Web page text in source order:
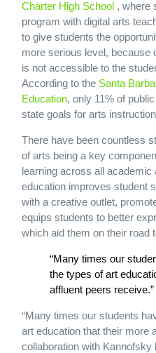
Charter High School , where
program with digital arts
to give students the
more serious level, because
is not accessible to the
According to the Santa
Education, only 11% of
state goals for arts
There have been countless
of arts being a key
learning across all academic
education improves student
with a creative outlet,
equips students to better
which aid them on their road
“Many times our
the types of art
affluent peers
“Many times our students
art education that their more
collaboration with